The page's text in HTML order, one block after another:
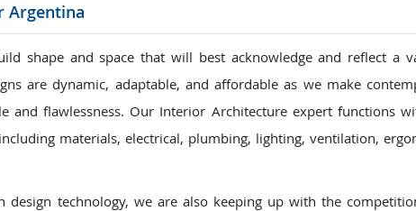
Argentina
shape and space that will best acknowledge and reflect a
are dynamic, adaptable, and affordable as we make
and flawlessness. Our Interior Architecture expert functions
materials, electrical, plumbing, lighting, ventilation,
design technology, we are also keeping up with the